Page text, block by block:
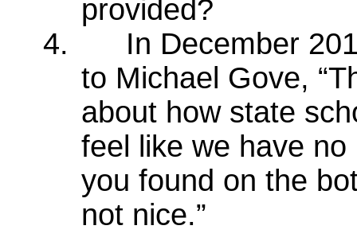
provided?
4.
In December
to Michael Gove,
about how state
feel like we have
you found on the
not nice.”